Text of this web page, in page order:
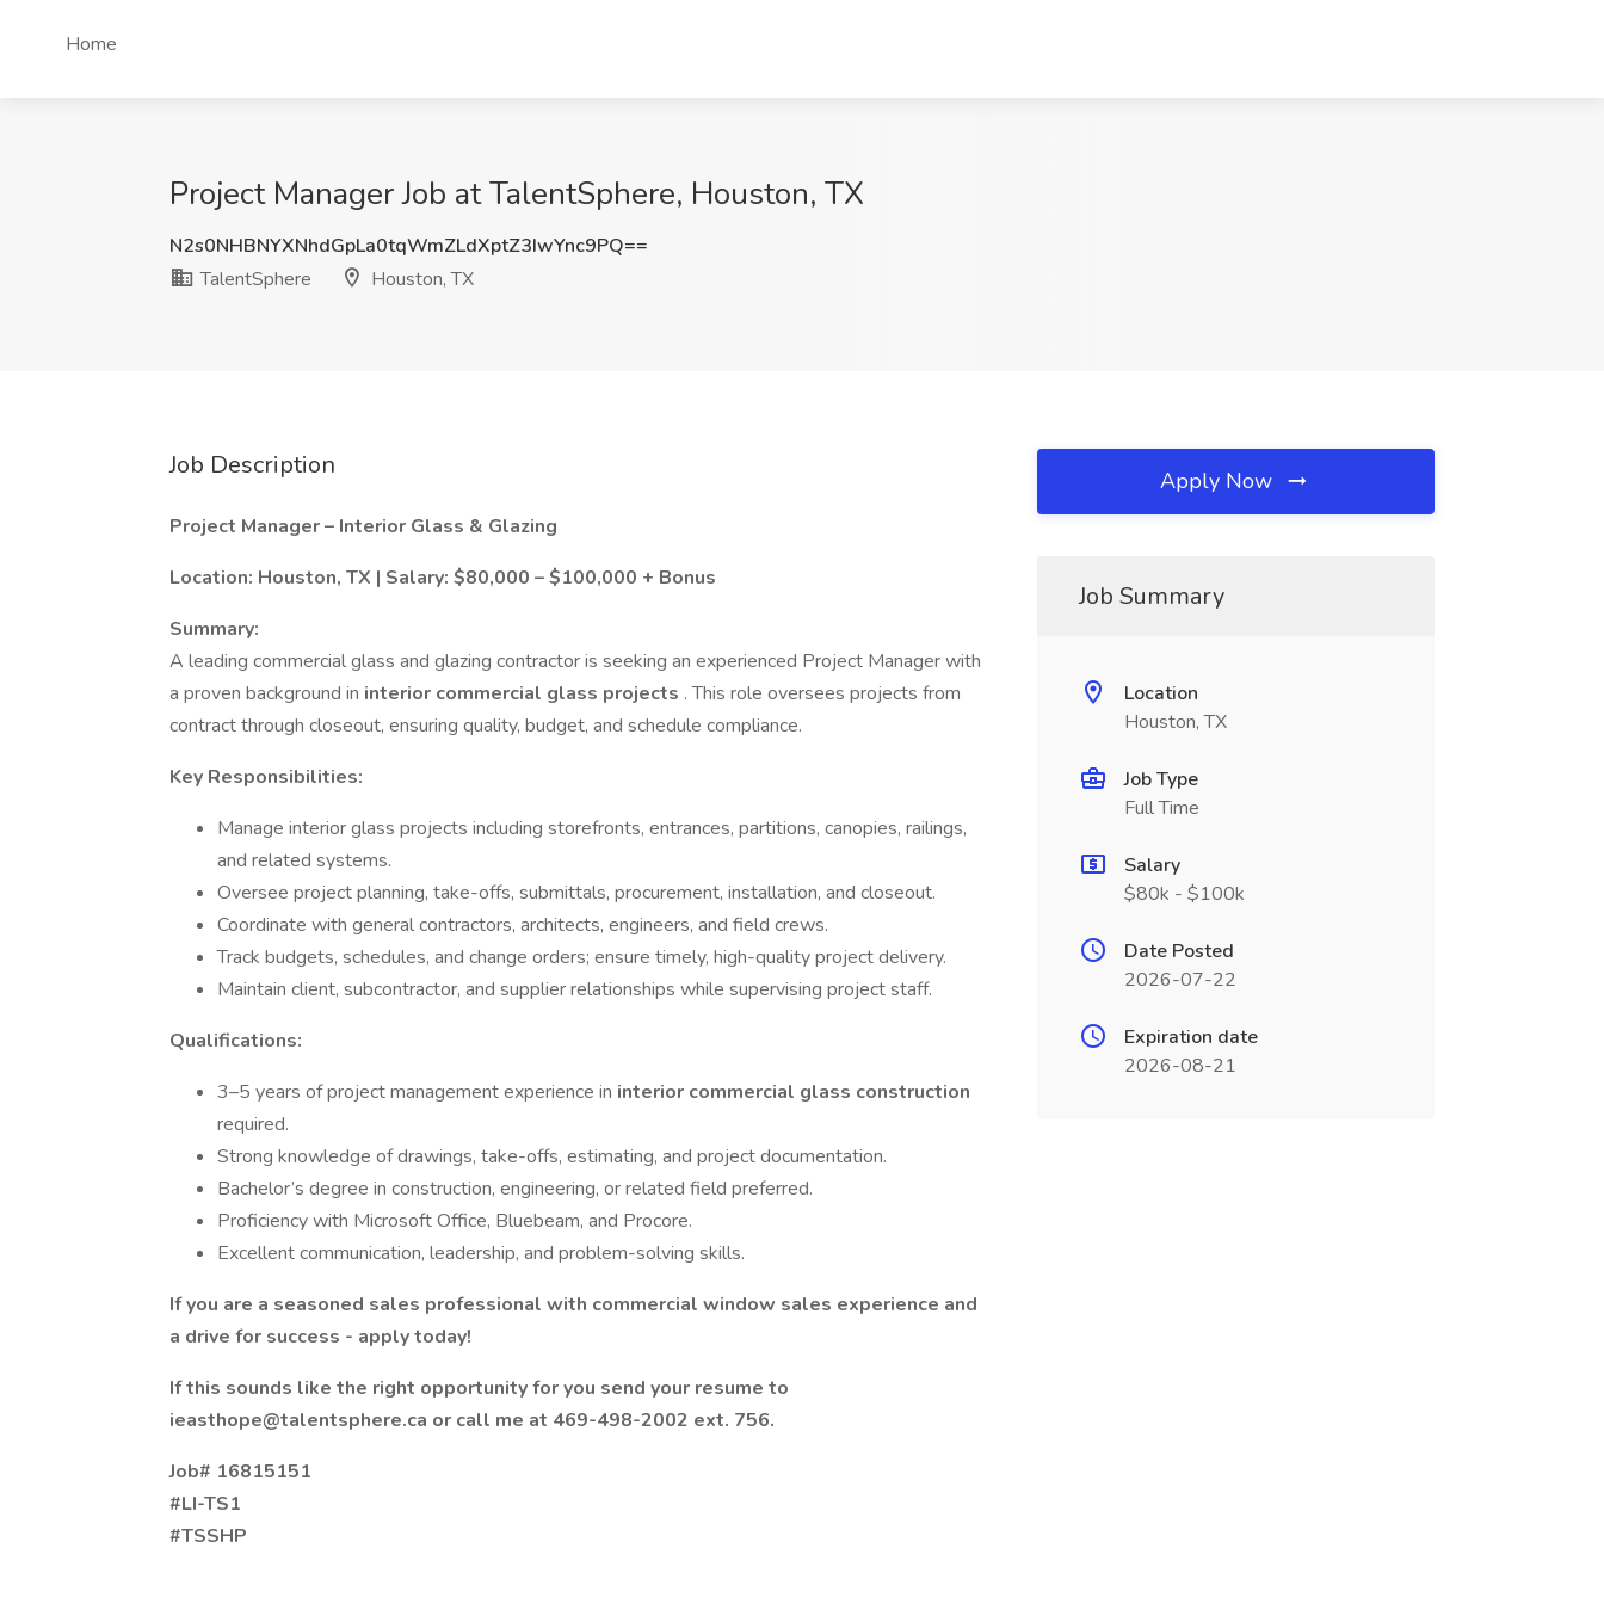
Home
Project Manager Job at TalentSphere, Houston, TX
N2s0NHBNYXNhdGpLa0tqWmZLdXptZ3IwYnc9PQ==
TalentSphere
Houston, TX
Job Description
Project Manager – Interior Glass & Glazing
Location: Houston, TX | Salary: $80,000 – $100,000 + Bonus
Summary:
A leading commercial glass and glazing contractor is seeking an experienced Project Manager with
a proven background in interior commercial glass projects . This role oversees projects from
contract through closeout, ensuring quality, budget, and schedule compliance.
Key Responsibilities:
Manage interior glass projects including storefronts, entrances, partitions, canopies, railings,
and related systems.
Oversee project planning, take-offs, submittals, procurement, installation, and closeout.
Coordinate with general contractors, architects, engineers, and field crews.
Track budgets, schedules, and change orders; ensure timely, high-quality project delivery.
Maintain client, subcontractor, and supplier relationships while supervising project staff.
Qualifications:
3–5 years of project management experience in interior commercial glass construction
required.
Strong knowledge of drawings, take-offs, estimating, and project documentation.
Bachelor’s degree in construction, engineering, or related field preferred.
Proficiency with Microsoft Office, Bluebeam, and Procore.
Excellent communication, leadership, and problem-solving skills.
If you are a seasoned sales professional with commercial window sales experience and
a drive for success - apply today!
If this sounds like the right opportunity for you send your resume to
ieasthope@talentsphere.ca or call me at 469-498-2002 ext. 756.
Job# 16815151
#LI-TS1
#TSSHP
Apply Now
Job Summary
Location
Houston, TX
Job Type
Full Time
Salary
$80k - $100k
Date Posted
2026-07-22
Expiration date
2026-08-21